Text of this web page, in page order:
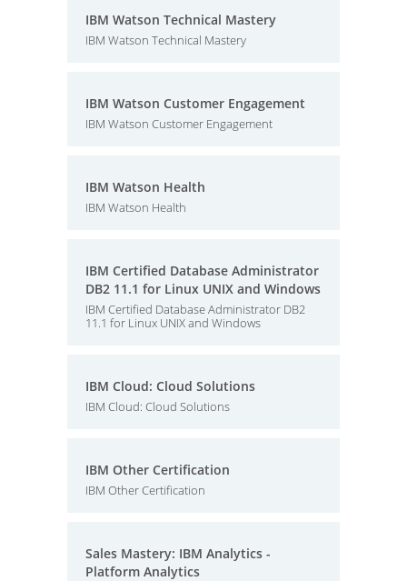
IBM Watson Technical Mastery
IBM Watson Technical Mastery
IBM Watson Customer Engagement
IBM Watson Customer Engagement
IBM Watson Health
IBM Watson Health
IBM Certified Database Administrator
DB2 11.1 for Linux UNIX and Windows
IBM Certified Database Administrator DB2
11.1 for Linux UNIX and Windows
IBM Cloud: Cloud Solutions
IBM Cloud: Cloud Solutions
IBM Other Certification
IBM Other Certification
Sales Mastery: IBM Analytics -
Platform Analytics